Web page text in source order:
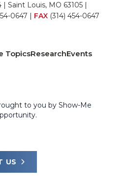
| Saint Louis, MO 63105 |
0647 | FAX (314) 454-0647
TopicsResearchEvents
to you by Show-Me
US